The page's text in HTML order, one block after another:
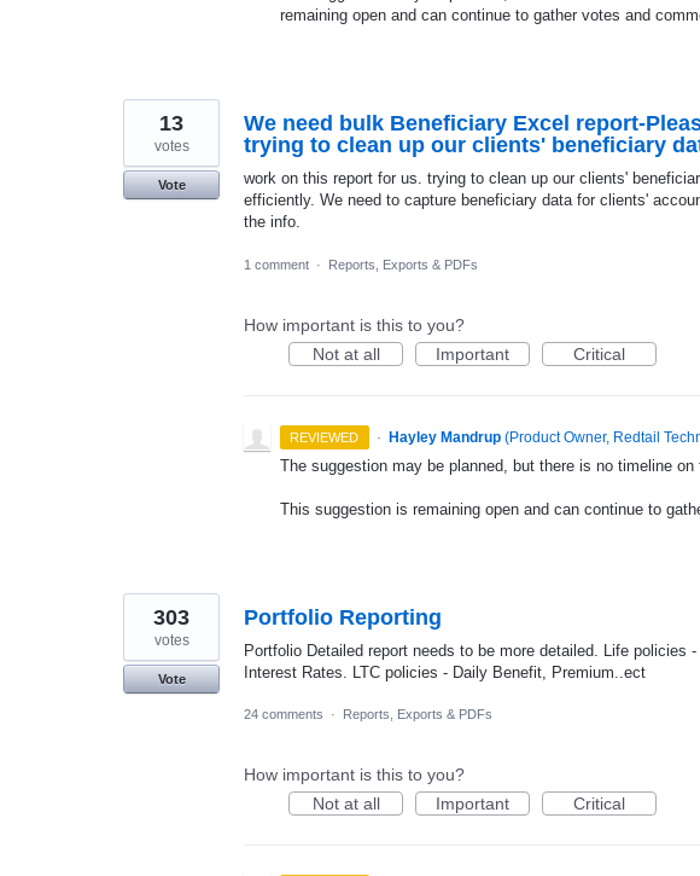
remaining open and can continue to gather votes and
We need bulk Beneficiary Excel report-
trying to clean up our clients' beneficiary
work on this report for us. trying to clean up our clients'
efficiently. We need to capture beneficiary data for clients'
the info.
13
votes
Vote
1 comment · Reports, Exports & PDFs
How important is this to you?
Not at all
Important Critical
REVIEWED · Hayley Mandrup (Product Owner, Redtail
The suggestion may be planned, but there is no timeline on
This suggestion is remaining open and can continue to
Portfolio Reporting
Portfolio Detailed report needs to be more detailed. Life policies
Interest Rates. LTC policies - Daily Benefit, Premium..ect
303
votes
Vote
24 comments · Reports, Exports & PDFs
How important is this to you?
Not at all
Important Critical